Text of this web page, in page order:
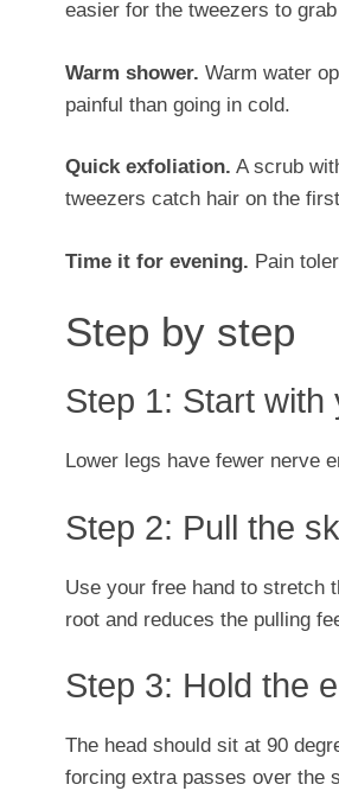
easier for the tweezers to
Warm shower. Warm water
painful than going in cold.
Quick exfoliation. A scrub
tweezers catch hair on the
Time it for evening. Pain
Step by step
Step 1: Start with
Lower legs have fewer nerve
Step 2: Pull the
Use your free hand to stretch
root and reduces the pulling
Step 3: Hold the
The head should sit at 90
forcing extra passes over the